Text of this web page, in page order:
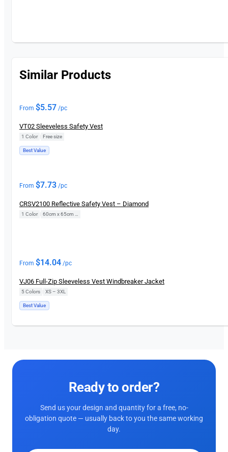
Similar Products
From $5.57 /pc
VT02 Sleeveless Safety Vest
1 Color Free size
Best Value
From $7.73 /pc
CRSV2100 Reflective Safety Vest – Diamond
1 Color
From $14.04 /pc
VJ06 Full-Zip Sleeveless Vest Windbreaker Jacket
5 Colors XS – 3XL
Best Value
Ready to order?
Send us your design and quantity for a free, no-
obligation quote — usually back to you the same working
day.